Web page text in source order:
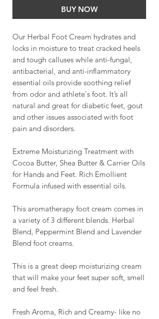
BUY NOW
Our Herbal Foot Cream hydrates and
locks in moisture to treat cracked heels
and tough calluses while anti-fungal,
antibacterial, and anti-inflammatory
essential oils provide soothing relief
from odor and athlete's foot. It’s all
natural and great for diabetic feet, gout
and other issues associated with foot
pain and disorders.
Extreme Moisturizing Treatment with
Cocoa Butter, Shea Butter & Carrier Oils
for Hands and Feet. Rich Emollient
Formula infused with essential oils.
This aromatherapy foot cream comes in
a variety of 3 different blends. Herbal
Blend, Peppermint Blend and Lavender
Blend foot creams.
This is a great deep moisturizing cream
that will make your feet super soft, smell
and feel fresh.
Fresh Aroma, Rich and Creamy- like no